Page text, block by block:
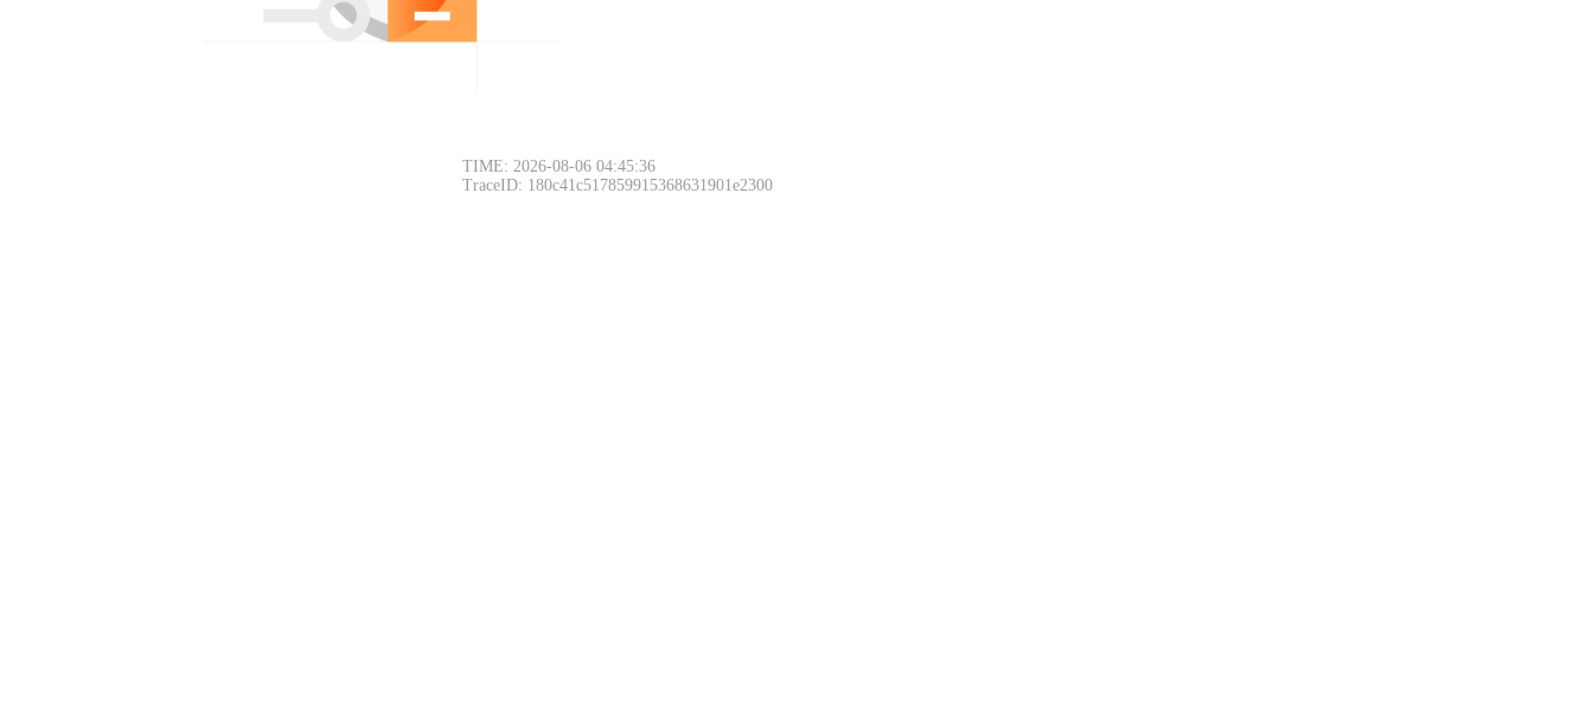
TIME: 2026-08-06 04:45:36
TraceID: 180c41c517859915368631901e2300